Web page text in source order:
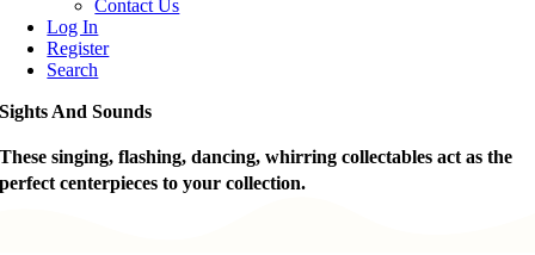
Contact Us
Log In
Register
Search
Sights And Sounds
These singing, flashing, dancing, whirring collectables act as the
perfect centerpieces to your collection.